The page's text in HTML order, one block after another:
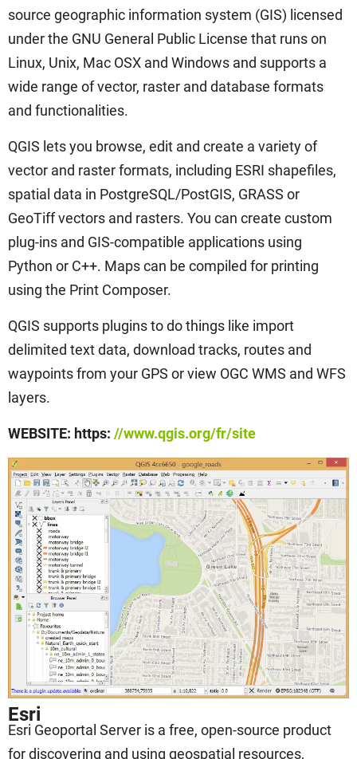
source geographic information system (GIS) licensed
under the GNU General Public License that runs on
Linux, Unix, Mac OSX and Windows and supports a
wide range of vector, raster and database formats
and functionalities.
QGIS lets you browse, edit and create a variety of
vector and raster formats, including ESRI shapefiles,
spatial data in PostgreSQL/PostGIS, GRASS or
GeoTiff vectors and rasters. You can create custom
plug-ins and GIS-compatible applications using
Python or C++. Maps can be compiled for printing
using the Print Composer.
QGIS supports plugins to do things like import
delimited text data, download tracks, routes and
waypoints from your GPS or view OGC WMS and WFS
layers.
WEBSITE: https: //www.qgis.org/fr/site
Esri
Esri Geoportal Server is a free, open-source product
for discovering and using geospatial resources,